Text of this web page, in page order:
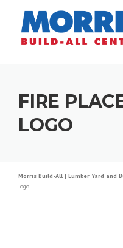
content
FIRE
LOGO
Morris Build-All | Lumber Yard and
logo